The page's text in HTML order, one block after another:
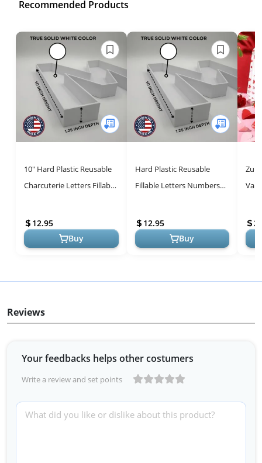
Recommended Products
10" Hard Plastic Reusable
Charcuterie Letters Fillable
Serving Solution
12.95
Buy
Hard Plastic Reusable
Fillable Letters Numbers
Decoration (2, White)
12.95
Buy
...
Reviews
Your feedbacks helps other costumers
Write a review and set points